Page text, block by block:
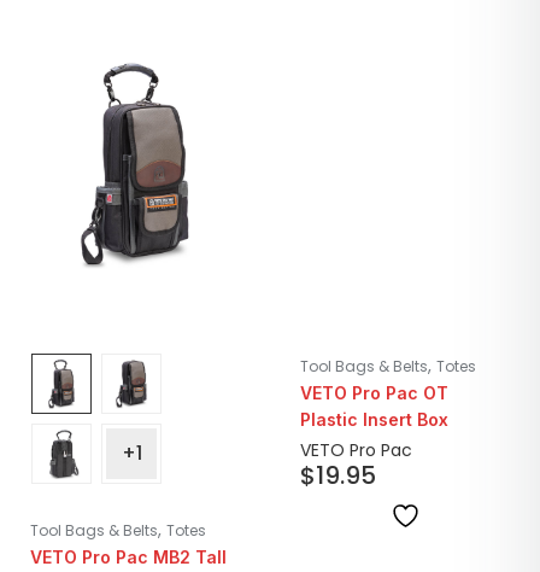
+1
Tool Bags & Belts, Totes
VETO Pro Pac MB2 Tall
Tool Bags & Belts, Totes
VETO Pro Pac OT
Plastic Insert Box
VETO Pro Pac
$19.95